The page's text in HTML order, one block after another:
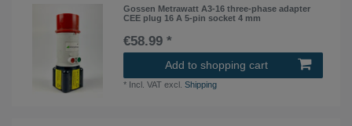
Gossen Metrawatt A3-16 three-phase adapter
CEE plug 16 A 5-pin socket 4 mm
€58.99 *
Add to shopping cart
* Incl. VAT excl.Shipping